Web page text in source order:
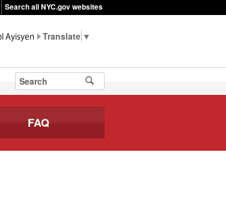
Search all NYC.gov websites
▼
FAQ